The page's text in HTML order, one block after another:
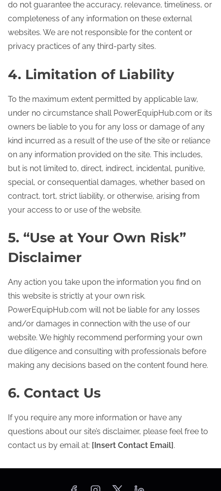
do not guarantee the accuracy, relevance, timeliness, or
completeness of any information on these external
websites. We are not responsible for the content or
privacy practices of any third-party sites.
4. Limitation of Liability
To the maximum extent permitted by applicable law,
under no circumstance shall PowerEquipHub.com or its
owners be liable to you for any loss or damage of any
kind incurred as a result of the use of the site or reliance
on any information provided on the site. This includes,
but is not limited to, direct, indirect, incidental, punitive,
special, or consequential damages, whether based on
contract, tort, strict liability, or otherwise, arising from
your access to or use of the website.
5. “Use at Your Own Risk”
Disclaimer
Any action you take upon the information you find on
this website is strictly at your own risk.
PowerEquipHub.com will not be liable for any losses
and/or damages in connection with the use of our
website. We highly recommend performing your own
due diligence and consulting with professionals before
making any decisions based on the content found here.
6. Contact Us
If you require any more information or have any
questions about our site’s disclaimer, please feel free to
contact us by email at: [Insert Contact Email].